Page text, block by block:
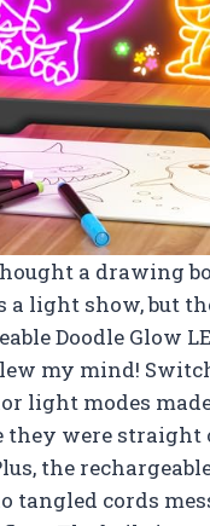
a drawing
a light show, but
Doodle Glow
my mind!
light modes
were straight
the
tangled cords